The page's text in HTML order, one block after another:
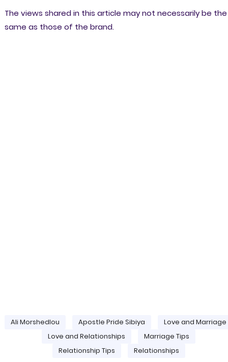
The views shared in this article may not necessarily be the
same as those of the brand.
Ali Morshedlou Apostle Pride Sibiya
Love and Marriage
Love and Relationships
Marriage Tips
Relationship Tips
Relationships